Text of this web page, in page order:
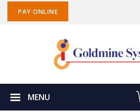
PAY ONLINE
MENU